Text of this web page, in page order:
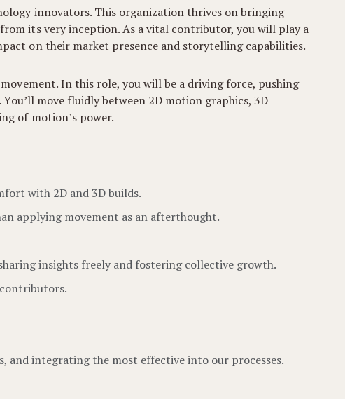
innovators. This organization thrives on bringing
its very inception. As a vital contributor, you will play a
on their market presence and storytelling capabilities.
In this role, you will be a driving force, pushing
move fluidly between 2D motion graphics, 3D
of motion’s power.
with 2D and 3D builds.
applying movement as an afterthought.
insights freely and fostering collective growth.
and integrating the most effective into our processes.